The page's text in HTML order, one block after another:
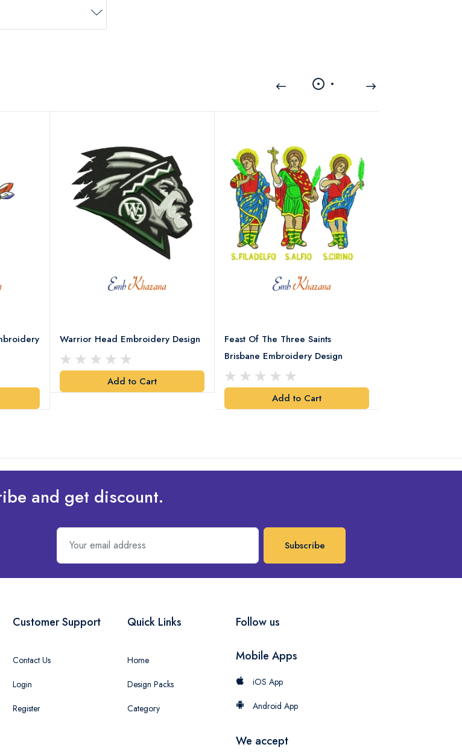
Warrior Head Embroidery Design
Add to Cart
Feast Of The Three Saints
Brisbane Embroidery Design
Add to Cart
and get discount.
Subscribe
Customer Support
Contact Us
Login
Register
Quick Links
Home
Design Packs
Category
Follow us
Mobile Apps
iOS App
Android App
We accept